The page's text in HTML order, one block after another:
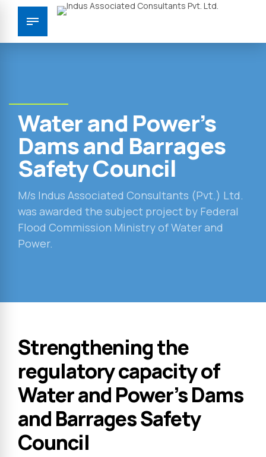
Water and Power’s
Dams and Barrages
Safety Council
M/s Indus Associated Consultants (Pvt.) Ltd.
was awarded the subject project by Federal
Flood Commission Ministry of Water and
Power.
Strengthening the
regulatory capacity of
Water and Power’s Dams
and Barrages Safety
Council